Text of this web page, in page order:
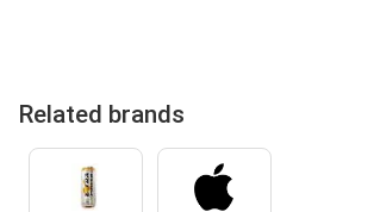
Related brands